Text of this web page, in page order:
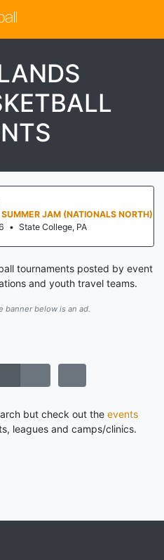
SUMMER JAM (NATIONALS NORTH)
• State College, PA
tournaments posted by event
and youth travel teams.
banner below is an ad.
but check out the events
leagues and camps/clinics.